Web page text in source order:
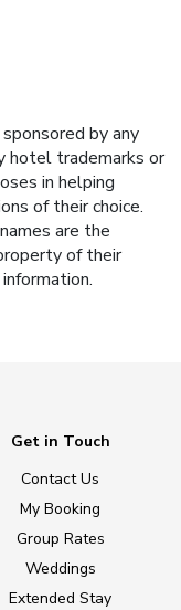
by any
hotel trademarks or
in helping
of their choice.
are the
of their
Get in Touch
Contact Us
My Booking
Group Rates
Weddings
Extended Stay